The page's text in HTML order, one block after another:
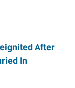
After
In